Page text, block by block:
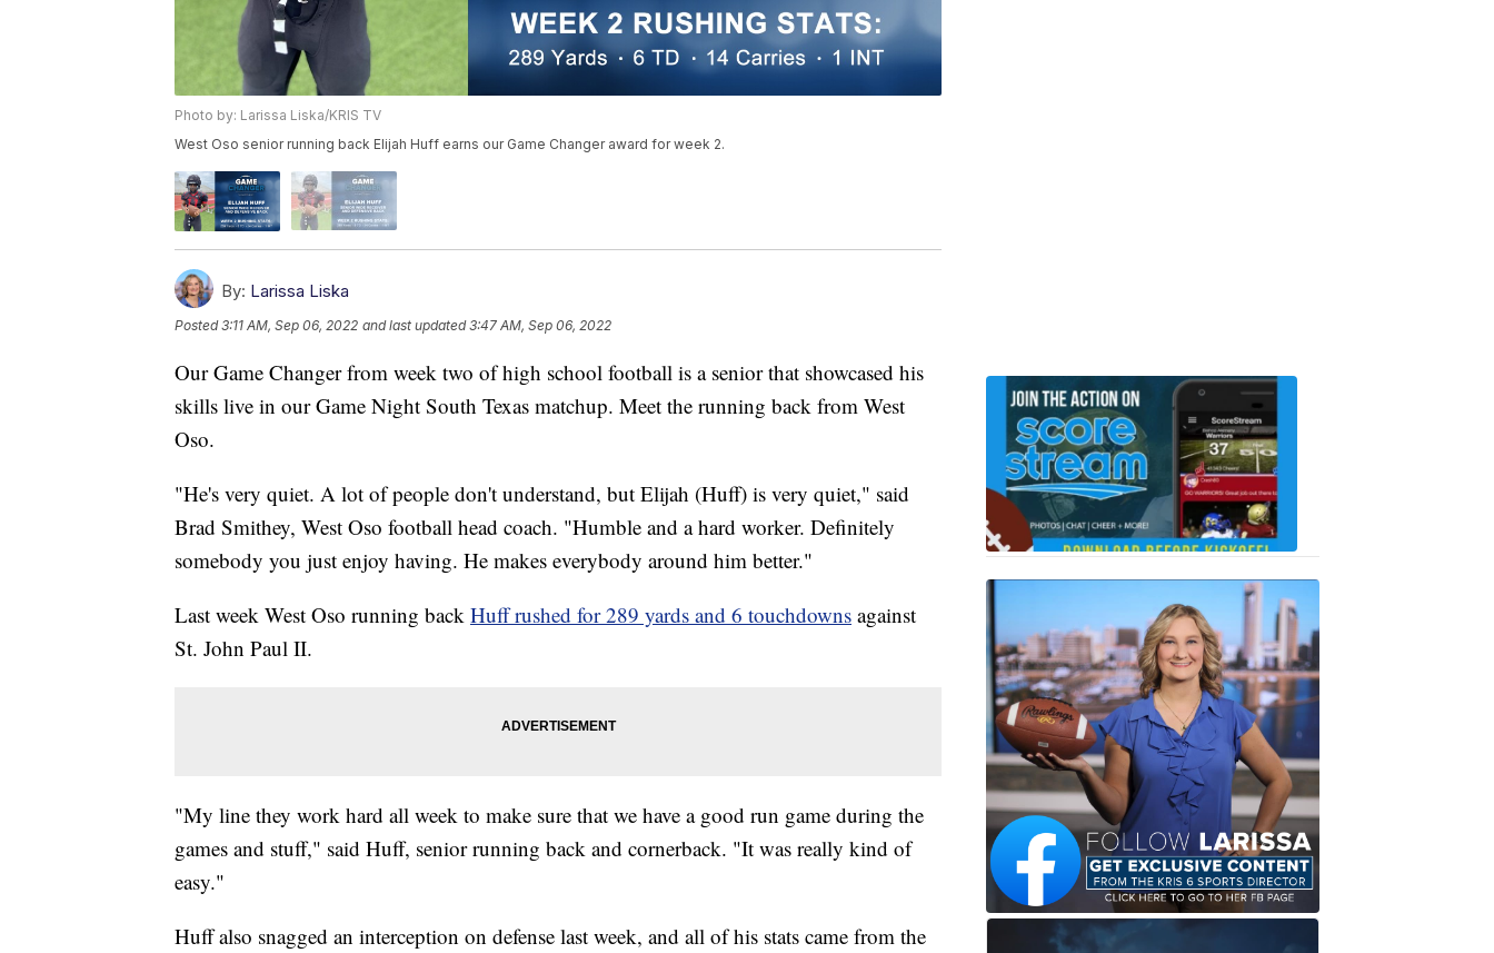
Photo by: Larissa Liska/KRIS TV
West Oso senior running back Elijah Huff earns our Game Changer award for week 2.
By: Larissa Liska
Posted3:11 AM, Sep 06, 2022 and last updated 3:47 AM, Sep 06, 2022
Our Game Changer from week two of high school football is a senior that showcased his
skills live in our Game Night South Texas matchup. Meet the running back from West
Oso.
"He's very quiet. A lot of people don't understand, but Elijah (Huff) is very quiet," said
Brad Smithey, West Oso football head coach. "Humble and a hard worker. Definitely
somebody you just enjoy having. He makes everybody around him better."
Last week West Oso running back Huff rushed for 289 yards and 6 touchdowns against
St. John Paul II.
"My line they work hard all week to make sure that we have a good run game during the
games and stuff," said Huff, senior running back and cornerback. "It was really kind of
easy."
Huff also snagged an interception on defense last week, and all of his stats came from the